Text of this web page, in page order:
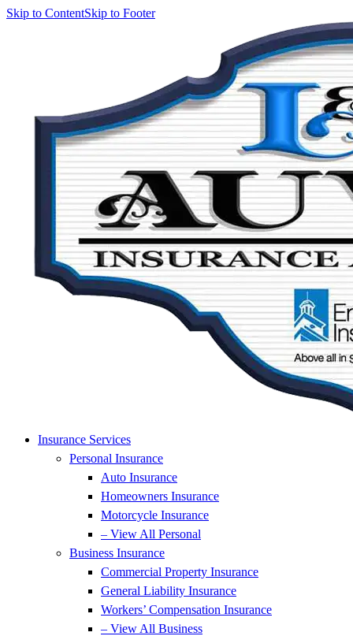
Skip to ContentSkip to Footer
Insurance Services
Personal Insurance
Auto Insurance
Homeowners Insurance
Motorcycle Insurance
– View All Personal
Business Insurance
Commercial Property Insurance
General Liability Insurance
Workers’ Compensation Insurance
– View All Business